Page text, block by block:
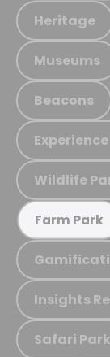
Heritage
Museums
Beacons
Wildlife
Farm Park
Insights
Safari Park